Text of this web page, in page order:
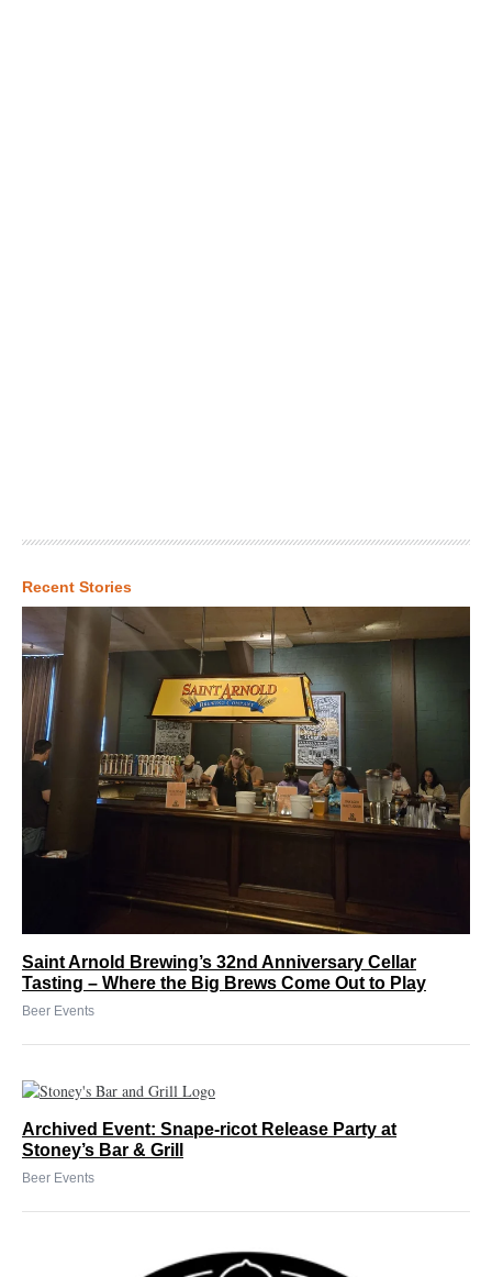
Recent Stories
Saint Arnold Brewing’s 32nd Anniversary Cellar
Tasting – Where the Big Brews Come Out to Play
Beer Events
Archived Event: Snape-ricot Release Party at
Stoney’s Bar & Grill
Beer Events